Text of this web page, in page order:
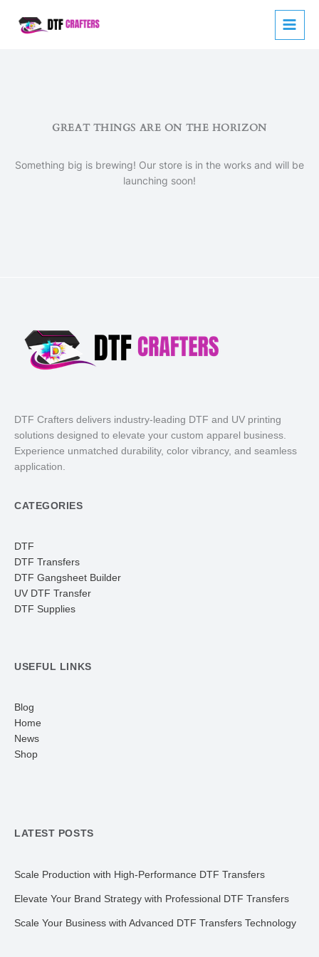
GREAT THINGS ARE ON THE HORIZON
Something big is brewing! Our store is in the works and will be
launching soon!
DTF Crafters delivers industry-leading DTF and UV printing
solutions designed to elevate your custom apparel business.
Experience unmatched durability, color vibrancy, and seamless
application.
CATEGORIES
DTF
DTF Transfers
DTF Gangsheet Builder
UV DTF Transfer
DTF Supplies
USEFUL LINKS
Blog
Home
News
Shop
LATEST POSTS
Scale Production with High-Performance DTF Transfers
Elevate Your Brand Strategy with Professional DTF Transfers
Scale Your Business with Advanced DTF Transfers Technology